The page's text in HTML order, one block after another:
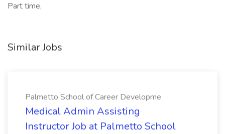
Part time,
Similar Jobs
Palmetto School of Career Developme
Medical Admin Assisting
Instructor Job at Palmetto School